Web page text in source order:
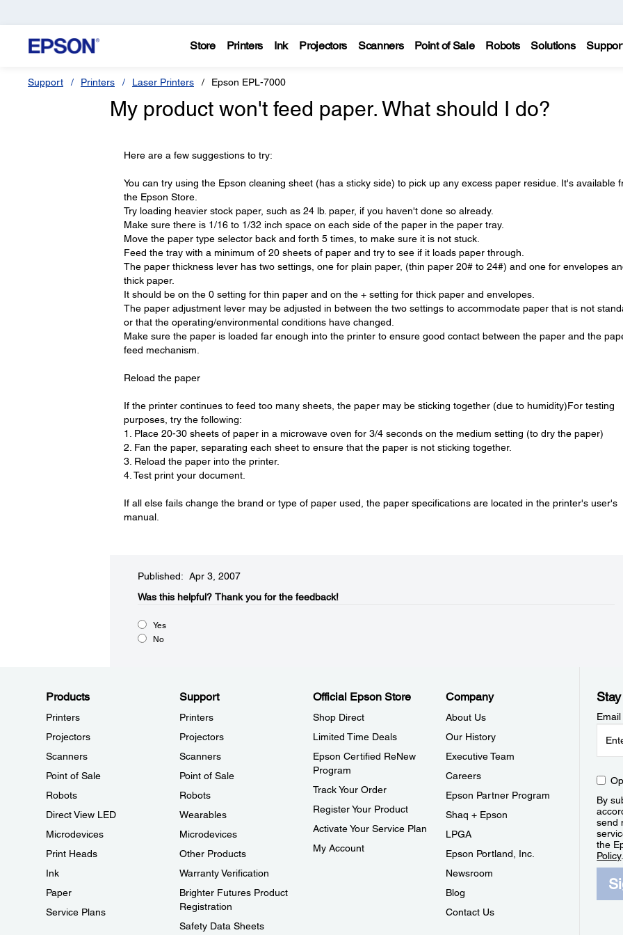
Store Printers Ink Projectors Scanners Point of Sale Robots Solutions
Support Printers Laser Printers Epson EPL-7000
My product won't feed paper. What should I do?
Here are a few suggestions to try:
You can try using the Epson cleaning sheet (has a sticky side) to pick up any excess paper residue. It's available
the Epson Store.
Try loading heavier stock paper, such as 24 lb. paper, if you haven't done so already.
Make sure there is 1/16 to 1/32 inch space on each side of the paper in the paper tray.
Move the paper type selector back and forth 5 times, to make sure it is not stuck.
Feed the tray with a minimum of 20 sheets of paper and try to see if it loads paper through.
The paper thickness lever has two settings, one for plain paper, (thin paper 20# to 24#) and one for envelopes
thick paper.
It should be on the 0 setting for thin paper and on the + setting for thick paper and envelopes.
The paper adjustment lever may be adjusted in between the two settings to accommodate paper that is not
or that the operating/environmental conditions have changed.
Make sure the paper is loaded far enough into the printer to ensure good contact between the paper and the
feed mechanism.
Reload the paper
If the printer continues to feed too many sheets, the paper may be sticking together (due to humidity)For testing
purposes, try the following:
1. Place 20-30 sheets of paper in a microwave oven for 3/4 seconds on the medium setting (to dry the paper)
2. Fan the paper, separating each sheet to ensure that the paper is not sticking together.
3. Reload the paper into the printer.
4. Test print your document.
If all else fails change the brand or type of paper used, the paper specifications are located in the printer's user's
manual.
Published: Apr 3, 2007
Was this helpful?​ Thank you for the feedback!
Yes
No
Products
Printers
Projectors
Scanners
Point of Sale
Robots
Direct View LED
Microdevices
Print Heads
Ink
Paper
Service Plans
Support
Printers
Projectors
Scanners
Point of Sale
Robots
Wearables
Microdevices
Other Products
Warranty Verification
Brighter Futures Product
Registration
Safety Data Sheets
Official Epson Store
Shop Direct
Limited Time Deals
Epson Certified ReNew
Program
Track Your Order
Register Your Product
Activate Your Service Plan
My Account
Company
About Us
Our History
Executive Team
Careers
Epson Partner Program
Shaq + Epson
LPGA
Epson Portland, Inc.
Newsroom
Blog
Contact Us
By
send
the
Policy